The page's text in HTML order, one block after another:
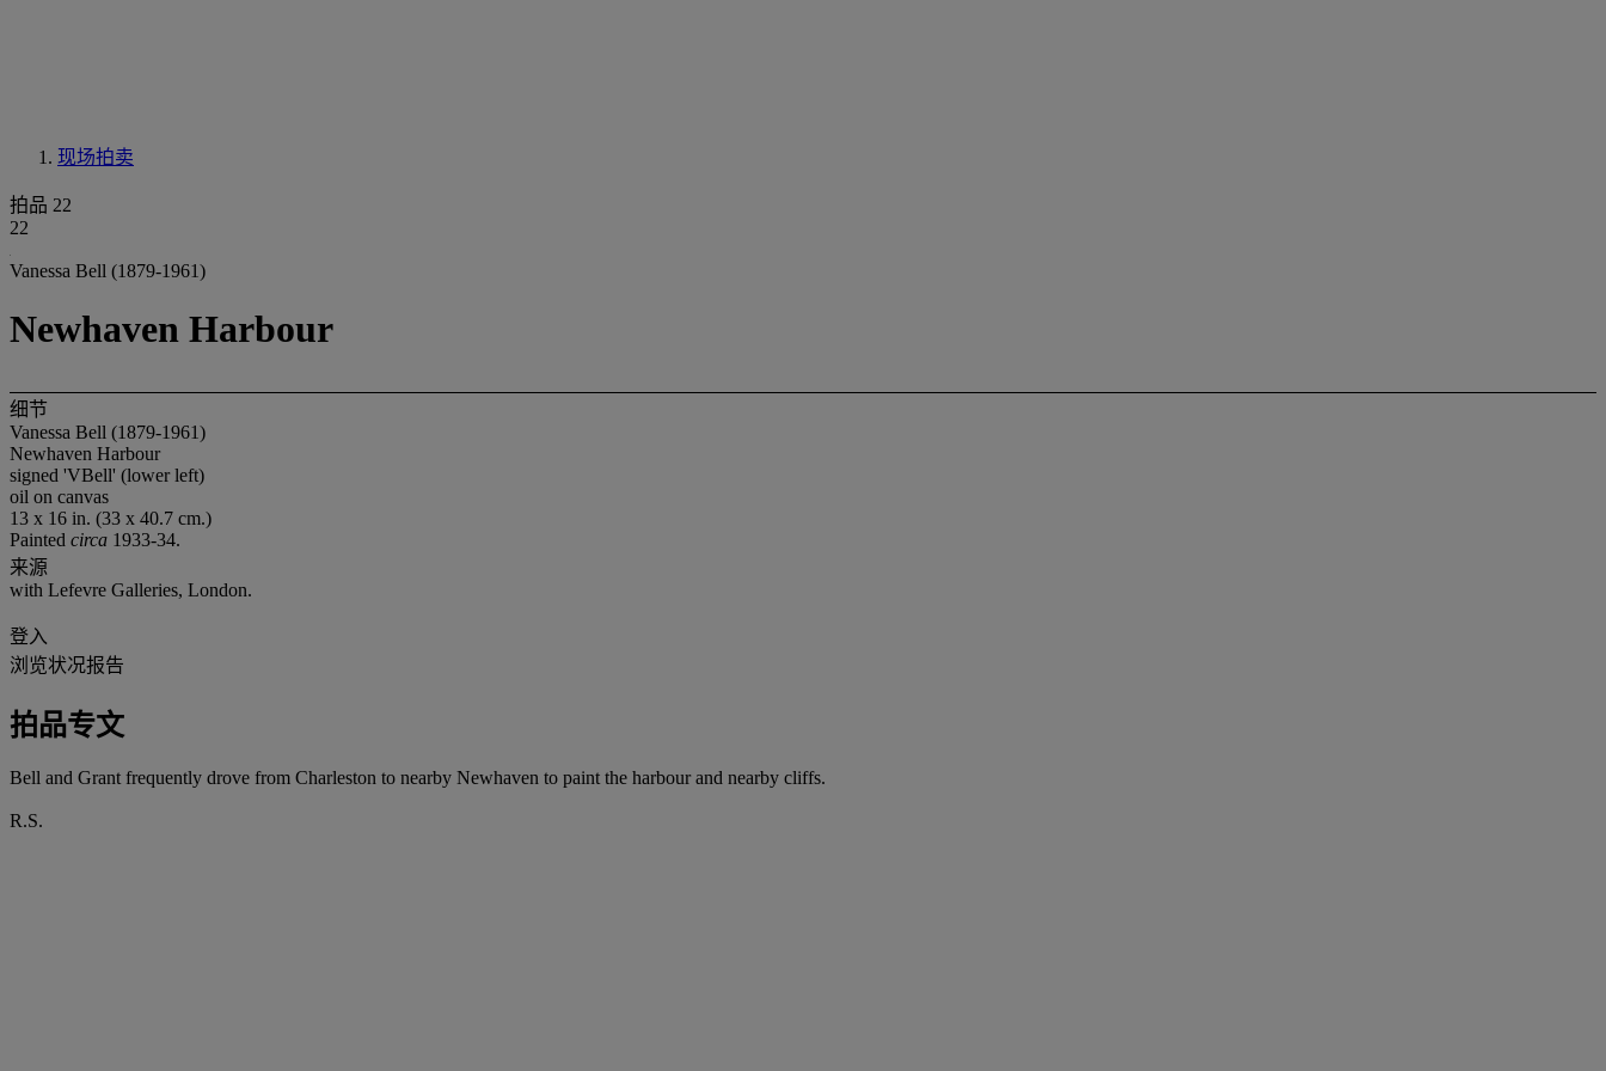
现场拍卖
拍品 22
22
Vanessa Bell (1879-1961)
Newhaven Harbour
细节
Vanessa Bell (1879-1961)
Newhaven Harbour
signed 'VBell' (lower left)
oil on canvas
13 x 16 in. (33 x 40.7 cm.)
Painted circa 1933-34.
来源
with Lefevre Galleries, London.
登入
浏览状况报告
拍品专文
Bell and Grant frequently drove from Charleston to nearby Newhaven to paint the harbour and nearby cliffs.
R.S.